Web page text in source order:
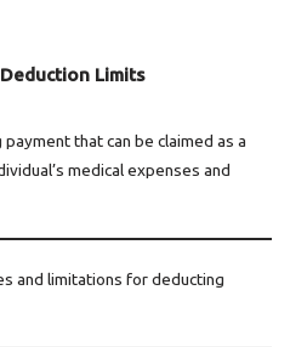
Limits
that can be claimed as a
medical expenses and
and limitations for deducting